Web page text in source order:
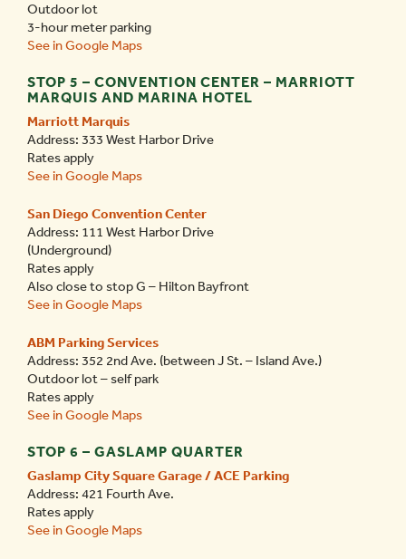
Outdoor lot
3-hour meter parking
See in Google Maps
STOP 5 – CONVENTION CENTER – MARRIOTT
MARQUIS AND MARINA HOTEL
Marriott Marquis
Address: 333 West Harbor Drive
Rates apply
See in Google Maps
San Diego Convention Center
Address: 111 West Harbor Drive
(Underground)
Rates apply
Also close to stop G – Hilton Bayfront
See in Google Maps
ABM Parking Services
Address: 352 2ndAve. (between J St. – Island Ave.)
Outdoor lot – self park
Rates apply
See in Google Maps
STOP 6 – GASLAMP QUARTER
Gaslamp City Square Garage / ACE Parking
Address: 421 Fourth Ave.
Rates apply
See in Google Maps